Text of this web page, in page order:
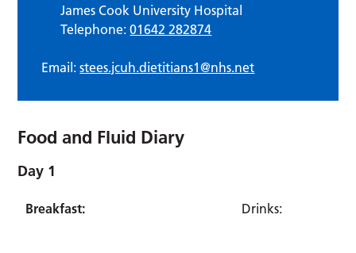
James Cook University Hospital
Telephone:01642 282874
Email:stees.jcuh.dietitians1@nhs.net
Food and Fluid Diary
Day 1
Breakfast: Drinks: